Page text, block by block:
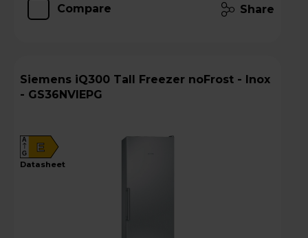
Compare Share
Siemens iQ300 Tall Freezer noFrost - Inox
- GS36NVIEPG
E
A
G
datasheet